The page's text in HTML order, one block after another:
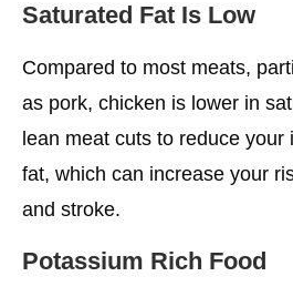
Saturated Fat Is Low
Compared to most meats,
as pork, chicken is lower in
lean meat cuts to reduce your
fat, which can increase your
and stroke.
Potassium Rich Food